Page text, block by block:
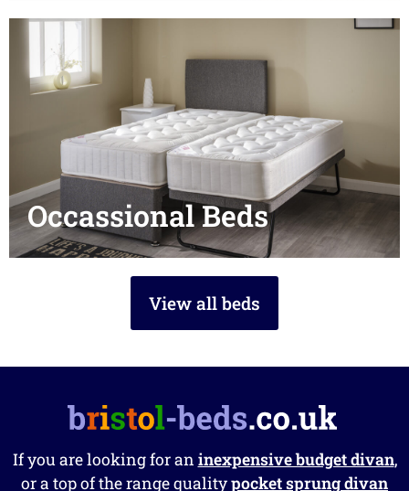
Occassional Beds
View all beds
If you are looking for an inexpensive budget divan,
or a top of the range qualitypocket sprung divan